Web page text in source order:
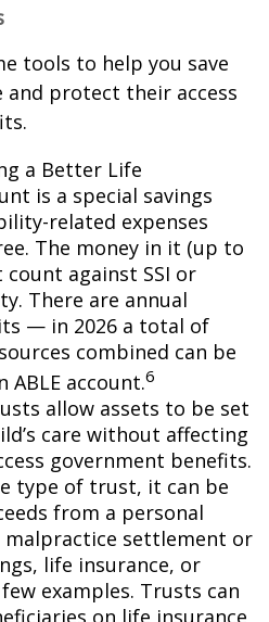
tools to help you save
and protect their access
a Better Life
is a special savings
related expenses
The money in it (up to
count against SSI or
There are annual
— in 2026 a total of
combined can be
account.6
allow assets to be set
care without affecting
government benefits.
type of trust, it can be
from a personal
malpractice settlement or
life insurance, or
examples. Trusts can
on life insurance